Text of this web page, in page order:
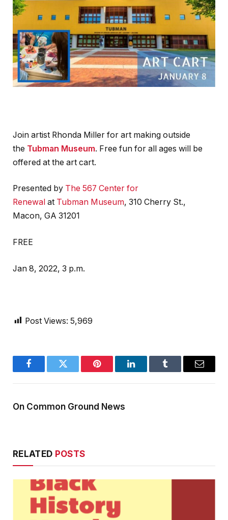
Join artist Rhonda Miller for art making outside
the Tubman Museum. Free fun for all ages will be
offered at the art cart.
Presented by The 567 Center for
Renewal at Tubman Museum, 310 Cherry St.,
Macon, GA 31201
FREE
Jan 8, 2022, 3 p.m.
Post Views: 5,969
FacebookTwitter Pinterest LinkedInTumblr Email
On Common Ground News
RELATED POSTS